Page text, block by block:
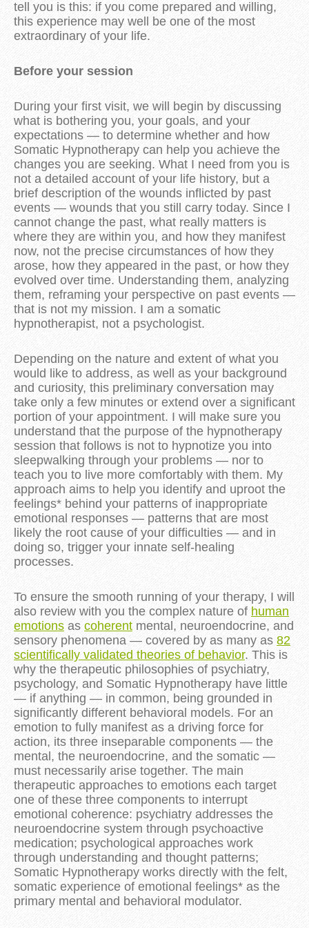
tell you is this: if you come prepared and willing,
this experience may well be one of the most
extraordinary of your life.
Before your session
During your first visit, we will begin by discussing
what is bothering you, your goals, and your
expectations — to determine whether and how
Somatic Hypnotherapy can help you achieve the
changes you are seeking. What I need from you is
not a detailed account of your life history, but a
brief description of the wounds inflicted by past
events — wounds that you still carry today. Since I
cannot change the past, what really matters is
where they are within you, and how they manifest
now, not the precise circumstances of how they
arose, how they appeared in the past, or how they
evolved over time. Understanding them, analyzing
them, reframing your perspective on past events —
that is not my mission. I am a somatic
hypnotherapist, not a psychologist.
Depending on the nature and extent of what you
would like to address, as well as your background
and curiosity, this preliminary conversation may
take only a few minutes or extend over a significant
portion of your appointment. I will make sure you
understand that the purpose of the hypnotherapy
session that follows is not to hypnotize you into
sleepwalking through your problems — nor to
teach you to live more comfortably with them. My
approach aims to help you identify and uproot the
feelings* behind your patterns of inappropriate
emotional responses — patterns that are most
likely the root cause of your difficulties — and in
doing so, trigger your innate self-healing
processes.
To ensure the smooth running of your therapy, I will
also review with you the complex nature of human
emotions as coherent mental, neuroendocrine, and
sensory phenomena — covered by as many as 82
scientifically validated theories of behavior. This is
why the therapeutic philosophies of psychiatry,
psychology, and Somatic Hypnotherapy have little
— if anything — in common, being grounded in
significantly different behavioral models. For an
emotion to fully manifest as a driving force for
action, its three inseparable components — the
mental, the neuroendocrine, and the somatic —
must necessarily arise together. The main
therapeutic approaches to emotions each target
one of these three components to interrupt
emotional coherence: psychiatry addresses the
neuroendocrine system through psychoactive
medication; psychological approaches work
through understanding and thought patterns;
Somatic Hypnotherapy works directly with the felt,
somatic experience of emotional feelings* as the
primary mental and behavioral modulator.